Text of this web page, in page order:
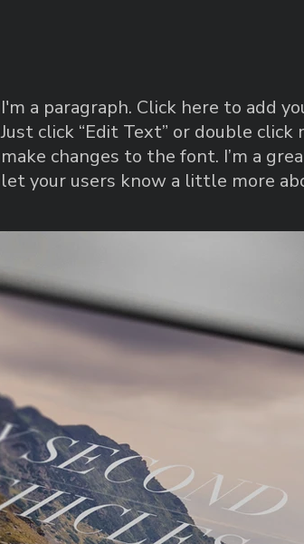
I'm a paragraph. Click here to add
Just click “Edit Text” or double
make changes to the font. I’m a
let your users know a little more